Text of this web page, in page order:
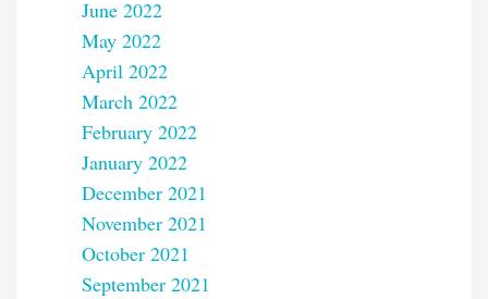
June 2022
May 2022
April 2022
March 2022
February 2022
January 2022
December 2021
November 2021
October 2021
September 2021